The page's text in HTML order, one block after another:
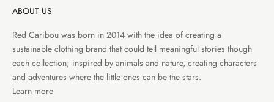
ABOUT US
Red Caribou was born in 2014 with the idea of creating a
sustainable clothing brand that could tell meaningful stories though
each collection; inspired by animals and nature, creating characters
and adventures where the little ones can be the stars.
Learn more